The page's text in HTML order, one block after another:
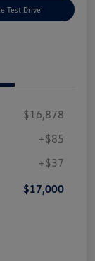
Test Drive
$16,878
+$85
+$37
$17,000